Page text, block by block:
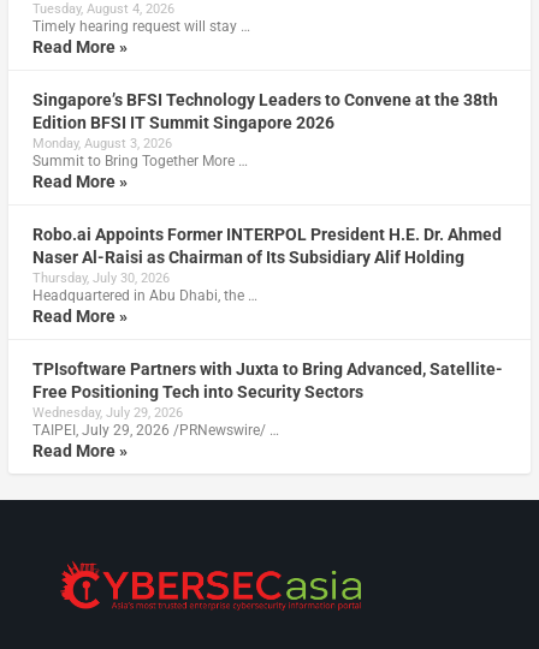
Tuesday, August 4, 2026
Timely hearing request will stay …
Read More »
Singapore’s BFSI Technology Leaders to Convene at the 38th
Edition BFSI IT Summit Singapore 2026
Monday, August 3, 2026
Summit to Bring Together More …
Read More »
Robo.ai Appoints Former INTERPOL President H.E. Dr. Ahmed
Naser Al-Raisi as Chairman of Its Subsidiary Alif Holding
Thursday, July 30, 2026
Headquartered in Abu Dhabi, the …
Read More »
TPIsoftware Partners with Juxta to Bring Advanced, Satellite-
Free Positioning Tech into Security Sectors
Wednesday, July 29, 2026
TAIPEI, July 29, 2026 /PRNewswire/ …
Read More »